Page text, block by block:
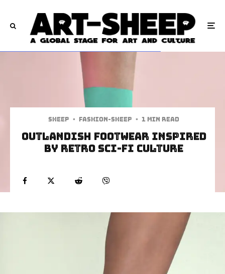
Sheep · Fashion-Sheep · 1 min read
Outlandish Footwear Inspired
By Retro Sci-Fi Culture